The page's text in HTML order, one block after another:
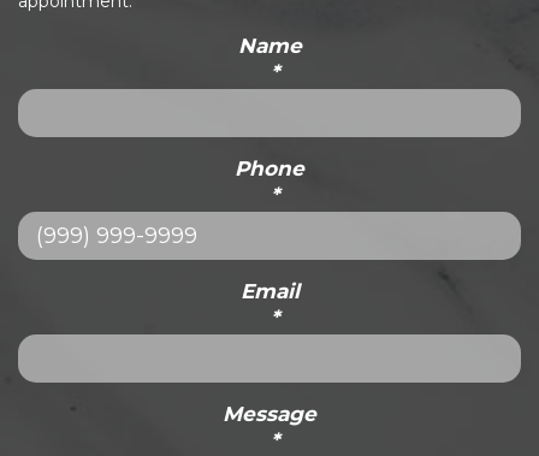
Name
*
Phone
*
Email
*
Message
*